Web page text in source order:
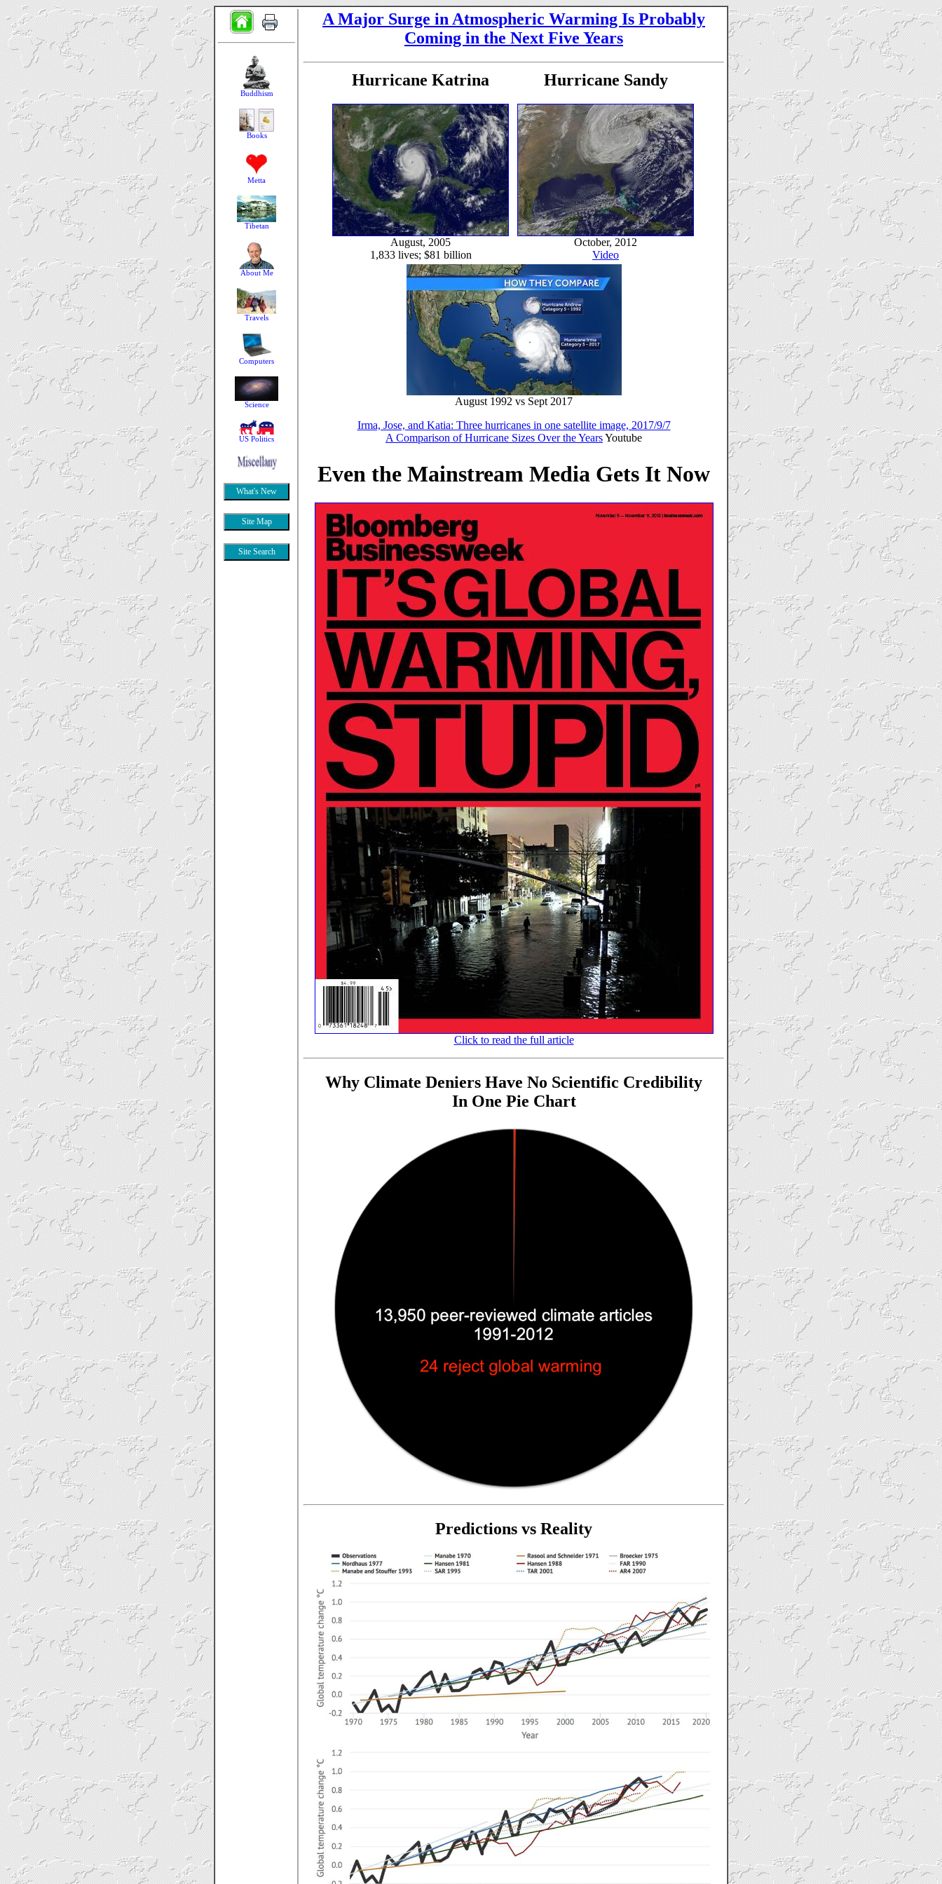
A Major Surge in Atmospheric Warming Is Probably
Coming in the Next Five Years
Hurricane Katrina
August, 2005
1,833 lives; $81 billion
Hurricane Sandy
October, 2012
Video
August 1992 vs Sept 2017
Irma, Jose, and Katia: Three hurricanes in one satellite image, 2017/9/7
A Comparison of Hurricane Sizes Over the YearsYoutube
Even the Mainstream Media Gets It Now
Click to read the full article
Why Climate Deniers Have No Scientific Credibility
In One Pie Chart
Predictions vs Reality